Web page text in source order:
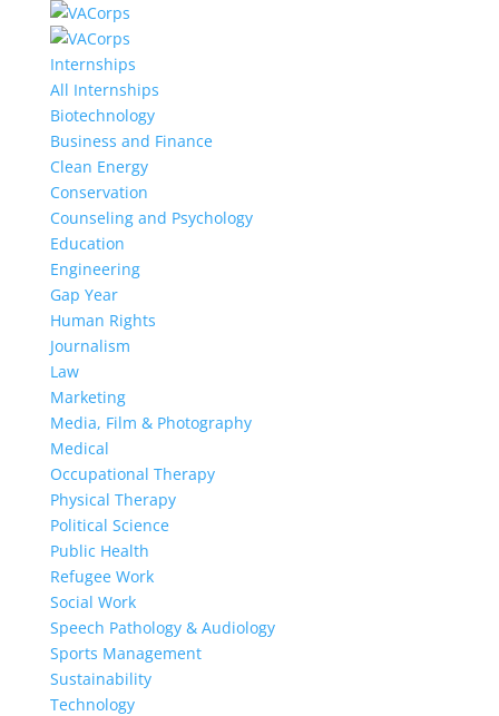
Internships
All Internships
Biotechnology
Business and Finance
Clean Energy
Conservation
Counseling and Psychology
Education
Engineering
Gap Year
Human Rights
Journalism
Law
Marketing
Media, Film & Photography
Medical
Occupational Therapy
Physical Therapy
Political Science
Public Health
Refugee Work
Social Work
Speech Pathology & Audiology
Sports Management
Sustainability
Technology